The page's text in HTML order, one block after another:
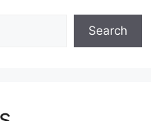
Search